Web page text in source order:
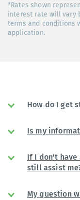
*Rates shown
interest rate will vary
terms and conditions
application.
How do I get
Is my
If I don't have
still assist
My question